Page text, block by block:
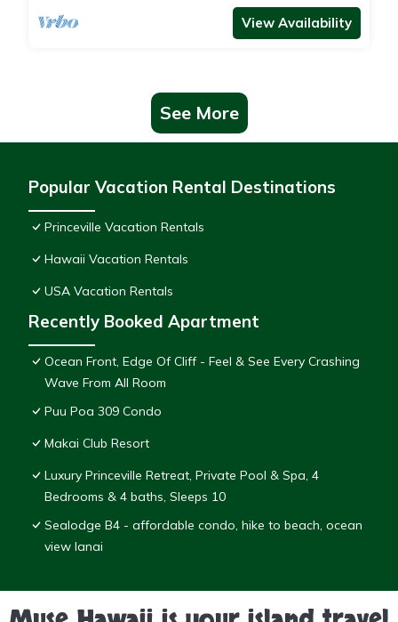
View Availability
See More
Popular Vacation Rental Destinations
Princeville Vacation Rentals
Hawaii Vacation Rentals
USA Vacation Rentals
Recently Booked Apartment
Ocean Front, Edge Of Cliff - Feel & See Every Crashing
Wave From All Room
Puu Poa 309 Condo
Makai Club Resort
Luxury Princeville Retreat, Private Pool & Spa, 4
Bedrooms & 4 baths, Sleeps 10
Sealodge B4 - affordable condo, hike to beach, ocean
view lanai